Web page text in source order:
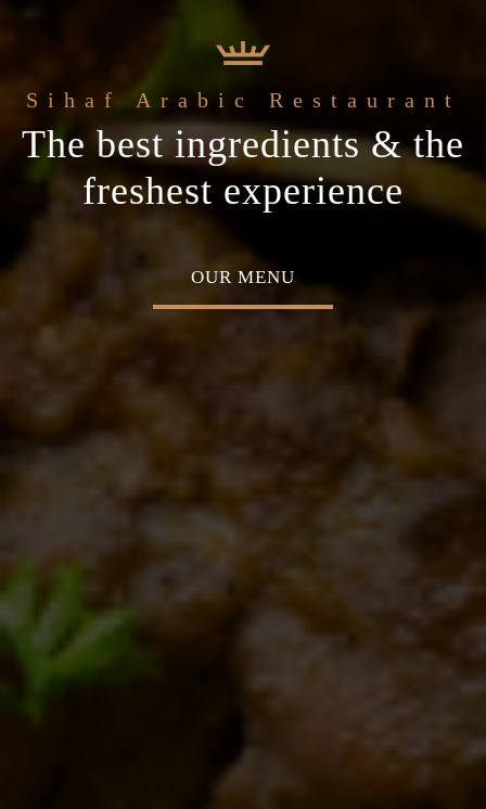
occasion
Restaurant
best ingredients & the
freshest experience
Welcome to the
Home of Middle Eastern
Cuisine
ABOUT US